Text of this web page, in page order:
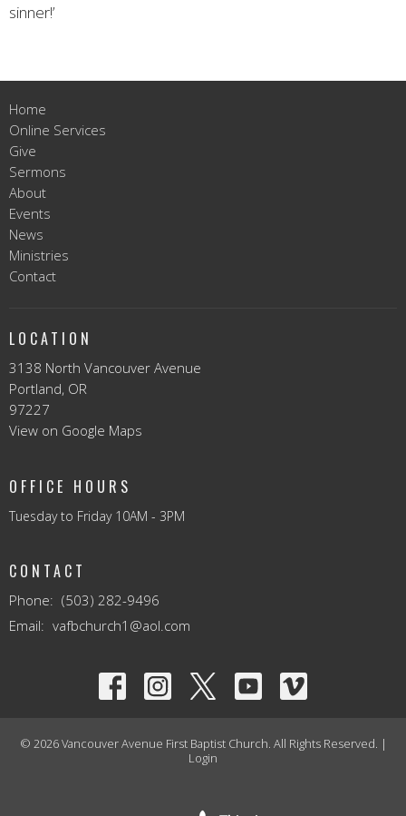
sinner!’
Home
Online Services
Give
Sermons
About
Events
News
Ministries
Contact
LOCATION
3138 North Vancouver Avenue
Portland, OR
97227
View on Google Maps
OFFICE HOURS
Tuesday to Friday 10AM - 3PM
CONTACT
Phone: (503) 282-9496
Email: vafbchurch1@aol.com
© 2026 Vancouver Avenue First Baptist Church. All Rights Reserved. |
Login